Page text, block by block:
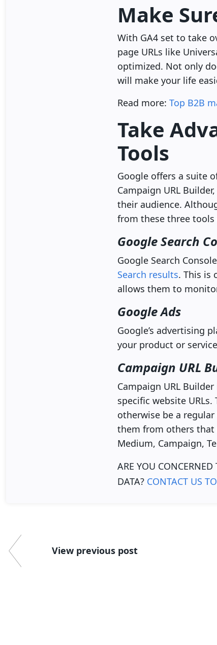
Make
With GA4 set to take
page URLs like
optimized. Not only
will make your life
Read more: Top B2B
Take
Tools
Google offers a suite
Campaign URL
their audience.
from these three
Google Search
Google Search Console
Search results. This is
allows them to
Google Ads
Google’s advertising
your product or
Campaign URL
Campaign URL
specific website
otherwise be a
them from others that
Medium, Campaign,
ARE YOU
DATA? CONTACT US
View previous post